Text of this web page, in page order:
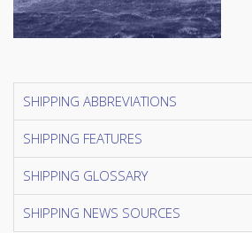
SHIPPING ABBREVIATIONS
SHIPPING FEATURES
SHIPPING GLOSSARY
SHIPPING NEWS SOURCES